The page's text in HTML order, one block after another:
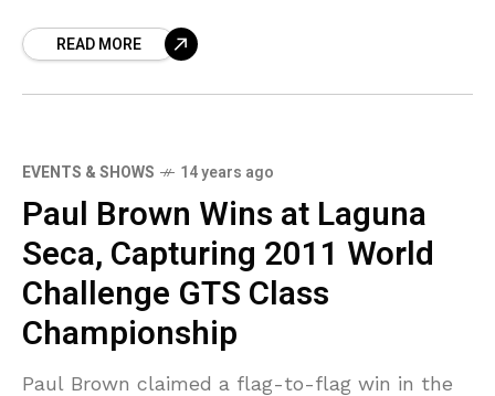
headquartered RM
READ MORE
EVENTS & SHOWS 14 years ago
Paul Brown Wins at Laguna
Seca, Capturing 2011 World
Challenge GTS Class
Championship
Paul Brown claimed a flag-to-flag win in the